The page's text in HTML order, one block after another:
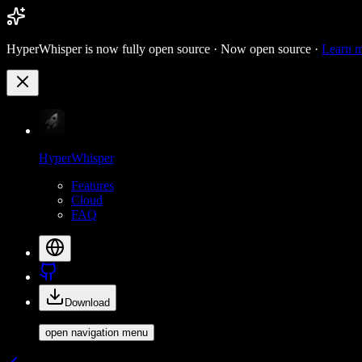
HyperWhisper is now fully open source · Now open source · Learn
HyperWhisper
Features
Cloud
FAQ
Download
open navigation menu